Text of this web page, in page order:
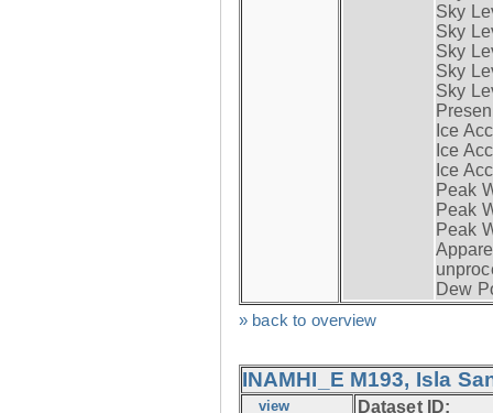
Sky
Sky
Sky
Sky
Sky
Ice
Ice
Ice
Peak
Peak
Peak
Dew
» back to overview
INAMHI_E M193, Isla
view Dataset ID: